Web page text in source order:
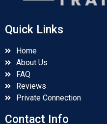
Quick Links
Home
About Us
FAQ
Reviews
Private Connection
Contact Info